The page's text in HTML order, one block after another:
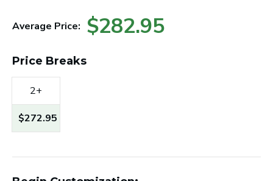
Average Price: $282.95
Price Breaks
2+
$272.95